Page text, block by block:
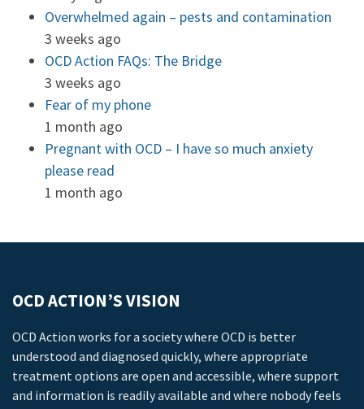
Overwhelmed again – pests and contamination
3 weeks ago
OCD Action FAQs: The Bridge
3 weeks ago
Fear of my phone
1 month ago
Pregnant with OCD – I have so much anxiety
please read
1 month ago
OCD ACTION’S VISION
OCD Action works for a society where OCD is better
understood and diagnosed quickly, where appropriate
treatment options are open and accessible, where support
and information is readily available and where nobody feels